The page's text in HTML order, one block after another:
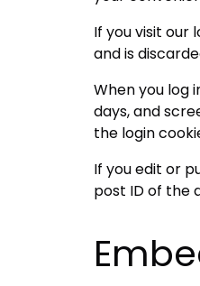
If you visit our
and is
When you log
days, and
the login
If you edit or
post ID of the